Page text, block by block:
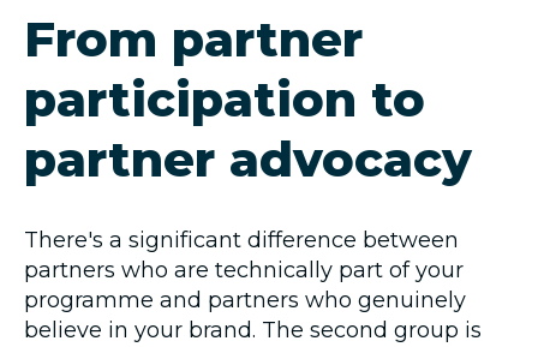
From partner
participation to
partner advocacy
There's a significant difference between
partners who are technically part of your
programme and partners who genuinely
believe in your brand. The second group is